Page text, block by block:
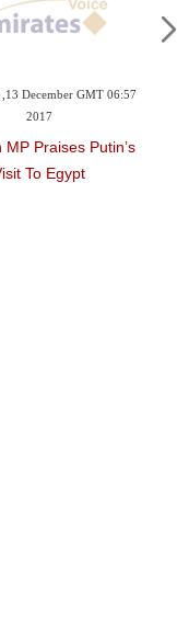
,09 December GMT 08:10
Supports Egypt’s
Tourism